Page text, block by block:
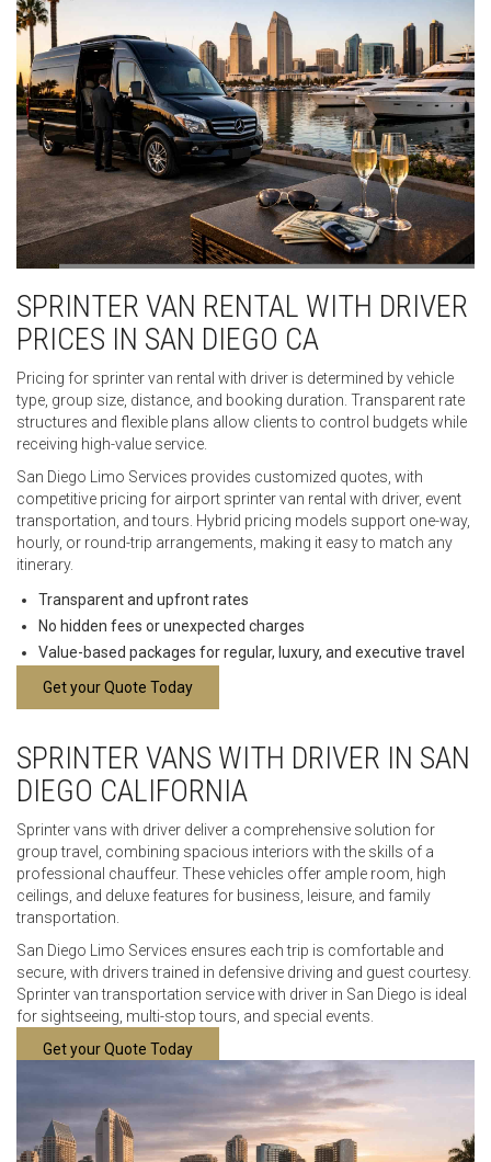
SPRINTER VAN RENTAL WITH DRIVER
PRICES IN SAN DIEGO CA
Pricing for sprinter van rental with driver is determined by vehicle
type, group size, distance, and booking duration. Transparent rate
structures and flexible plans allow clients to control budgets while
receiving high-value service.
San Diego Limo Services provides customized quotes, with
competitive pricing for airport sprinter van rental with driver, event
transportation, and tours. Hybrid pricing models support one-way,
hourly, or round-trip arrangements, making it easy to match any
itinerary.
Transparent and upfront rates
No hidden fees or unexpected charges
Value-based packages for regular, luxury, and executive travel
Get your Quote Today
SPRINTER VANS WITH DRIVER IN SAN
DIEGO CALIFORNIA
Sprinter vans with driver deliver a comprehensive solution for
group travel, combining spacious interiors with the skills of a
professional chauffeur. These vehicles offer ample room, high
ceilings, and deluxe features for business, leisure, and family
transportation.
San Diego Limo Services ensures each trip is comfortable and
secure, with drivers trained in defensive driving and guest courtesy.
Sprinter van transportation service with driver in San Diego is ideal
for sightseeing, multi-stop tours, and special events.
Get your Quote Today